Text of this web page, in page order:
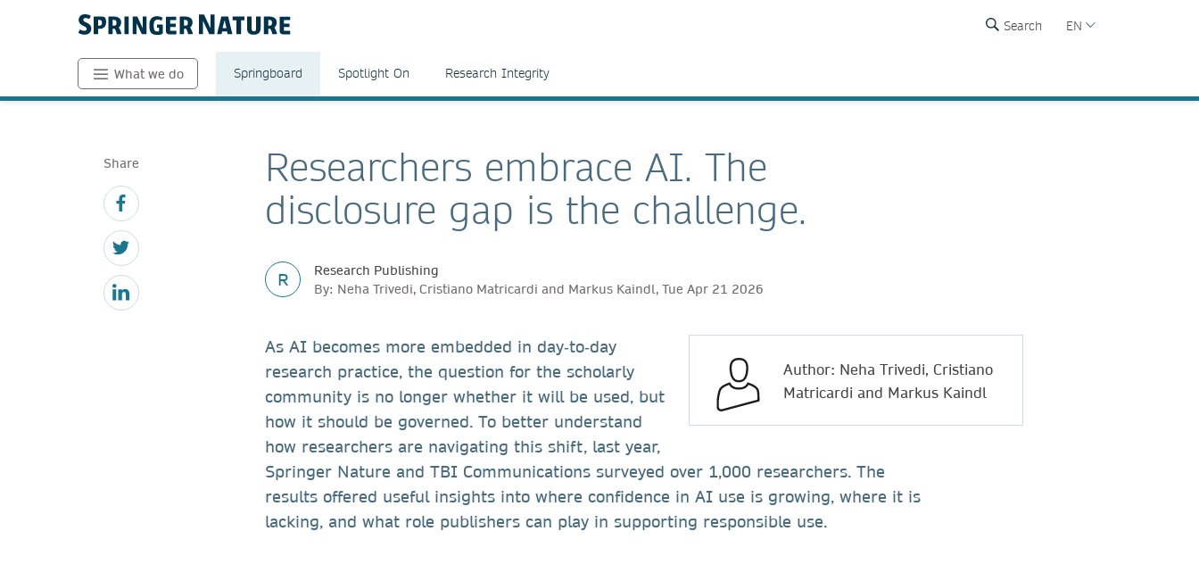
Search EN
What we do Springboard Spotlight On Research Integrity
Share
Researchers embrace AI. The
disclosure gap is the challenge.
R
Research Publishing
By: Neha Trivedi, Cristiano Matricardi and Markus Kaindl, Tue Apr 21 2026
Author: Neha Trivedi, Cristiano
Matricardi and Markus Kaindl
As AI becomes more embedded in day‑to‑day
research practice, the question for the scholarly
community is no longer whether it will be used, but
how it should be governed. To better understand
how researchers are navigating this shift, last year,
Springer Nature and TBI Communications surveyed over 1,000 researchers. The
results offered useful insights into where confidence in AI use is growing, where it is
lacking, and what role publishers can play in supporting responsible use.